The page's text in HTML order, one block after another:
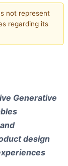
not represent
regarding its
Generative
design